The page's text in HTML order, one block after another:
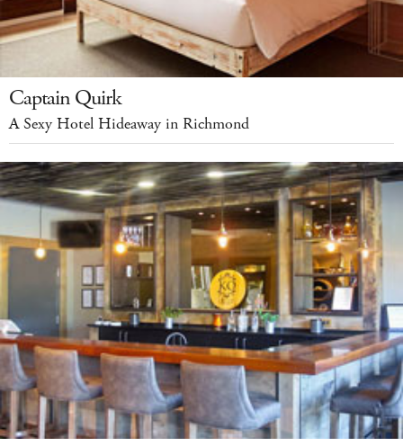
Captain Quirk
A Sexy Hotel Hideaway in Richmond